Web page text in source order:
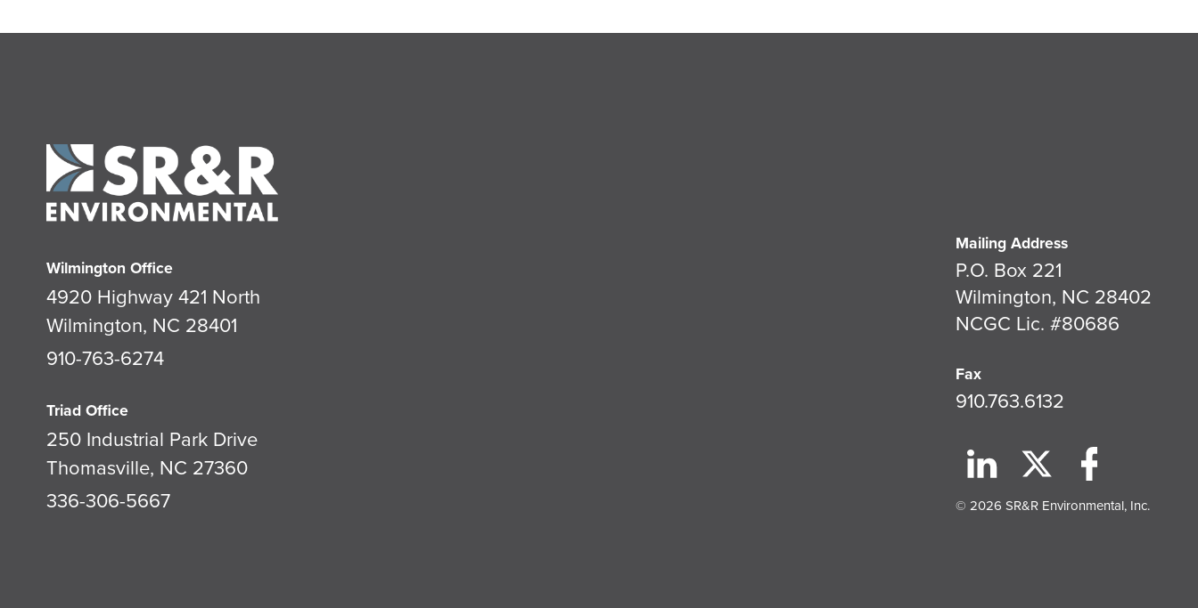
Wilmington Office
4920 Highway 421 North
Wilmington, NC 28401
910-763-6274
Triad Office
250 Industrial Park Drive
Thomasville, NC 27360
336-306-5667
Mailing Address
P.O. Box 221
Wilmington, NC 28402
NCGC Lic. #80686
Fax
910.763.6132
© 2026 SR&R Environmental, Inc.